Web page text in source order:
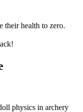
their health to zero.
physics in archery